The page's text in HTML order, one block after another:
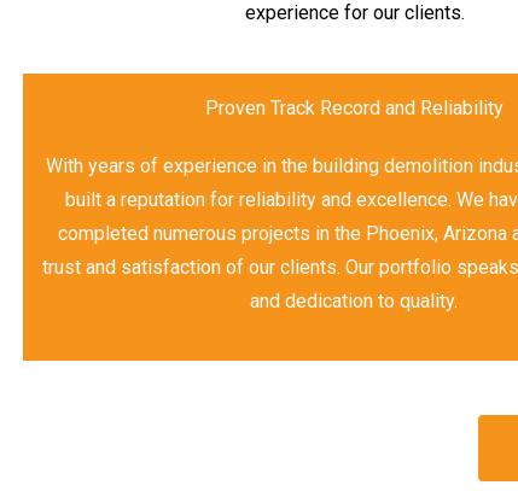
experience for our clients.
Proven Track Record and Reliability
With years of experience in the building demolition
built a reputation for reliability and excellence. We
completed numerous projects in the Phoenix, Arizona
trust and satisfaction of our clients. Our portfolio
and dedication to quality.